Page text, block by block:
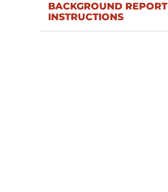
BACKGROUND REPORT
INSTRUCTIONS